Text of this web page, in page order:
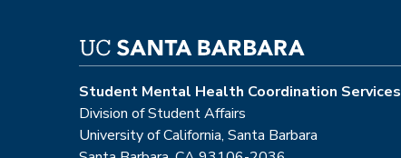
Student Mental Health Coordination Services
Division of Student Affairs
University of California, Santa Barbara